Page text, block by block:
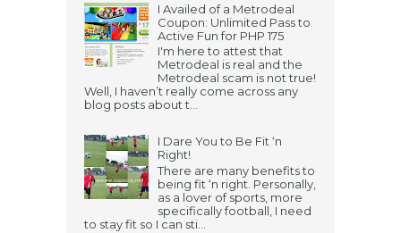
I Availed of a Metrodeal
Coupon: Unlimited Pass to
Active Fun for PHP 175
I'm here to attest that
Metrodeal is real and the
Metrodeal scam is not true!
Well, I haven’t really come across any
blog posts about t...
I Dare You to Be Fit ‘n
Right!
There are many benefits to
being fit ‘n right. Personally,
as a lover of sports, more
specifically football, I need
to stay fit so I can sti...